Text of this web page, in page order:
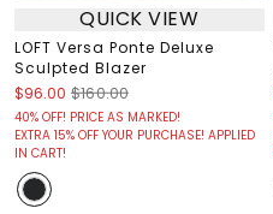
QUICK VIEW
LOFT Versa Ponte Deluxe
Sculpted Blazer
$96.00 $160.00
40% OFF! PRICE AS MARKED!
EXTRA 15% OFF YOUR PURCHASE! APPLIED
IN CART!